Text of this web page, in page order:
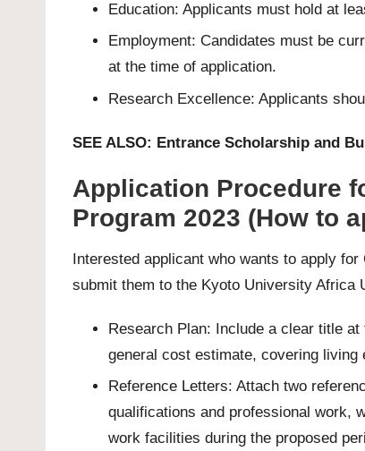
Education: Applicants must hold at
Employment: Candidates must be
at the time of application.
Research Excellence: Applicants
SEE ALSO: Entrance Scholarship and
Application Procedure
Program 2023 (How to
Interested applicant who wants to apply
submit them to the Kyoto University Africa
Research Plan: Include a clear title
general cost estimate, covering
Reference Letters: Attach two
qualifications and professional work,
work facilities during the proposed